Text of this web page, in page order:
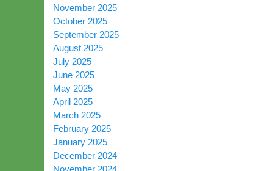
November 2025
October 2025
September 2025
August 2025
July 2025
June 2025
May 2025
April 2025
March 2025
February 2025
January 2025
December 2024
November 2024